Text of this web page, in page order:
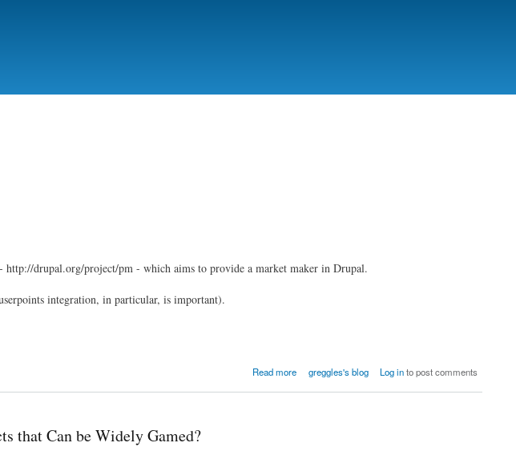
http://drupal.org/project/pm - which aims to provide a market maker in Drupal.
integration, in particular, is important).
Read more greggles's blog Log into post comments
that Can be Widely Gamed?